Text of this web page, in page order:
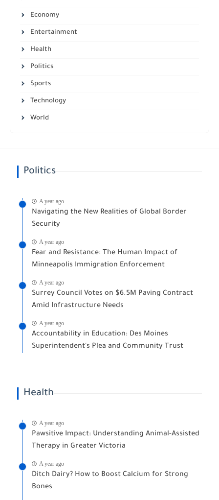
Economy
Entertainment
Health
Politics
Sports
Technology
World
Politics
A year ago
Navigating the New Realities of Global Border
Security
A year ago
Fear and Resistance: The Human Impact of
Minneapolis Immigration Enforcement
A year ago
Surrey Council Votes on $6.5M Paving Contract
Amid Infrastructure Needs
A year ago
Accountability in Education: Des Moines
Superintendent's Plea and Community Trust
Health
A year ago
Pawsitive Impact: Understanding Animal-Assisted
Therapy in Greater Victoria
A year ago
Ditch Dairy? How to Boost Calcium for Strong
Bones